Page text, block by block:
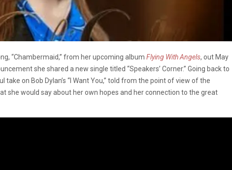
“Chambermaid,” from her upcoming album Flying With Angels, out May
she shared a new single titled “Speakers’ Corner.” Going back to
take on Bob Dylan’s “I Want You,” told from the point of view of the
she would say about her own hopes and her connection to the great